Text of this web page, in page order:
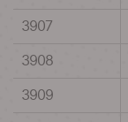
3907
3908
3909